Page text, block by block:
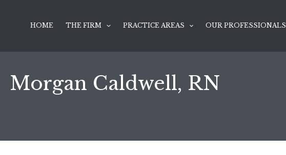
HOME THE FIRM PRACTICE AREAS OUR PROFESSIONALS
Morgan Caldwell, RN